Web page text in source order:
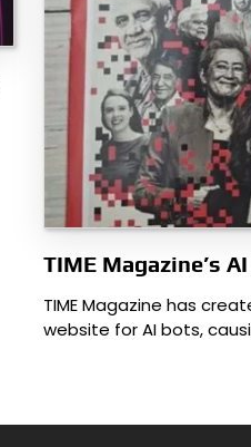
TIME Magazine’s
TIME Magazine has
website for AI bots,